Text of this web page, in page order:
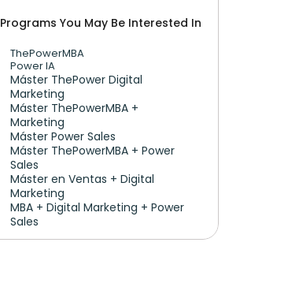
Programs You May Be Interested In
ThePowerMBA
Power IA
Máster ThePower Digital
Marketing
Máster ThePowerMBA +
Marketing
Máster Power Sales
Máster ThePowerMBA + Power
Sales
Máster en Ventas + Digital
Marketing
MBA + Digital Marketing + Power
Sales